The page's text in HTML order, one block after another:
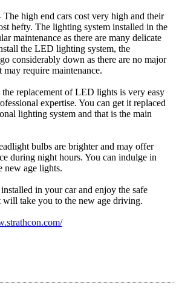
high end cars cost very high and their
hefty. The lighting system installed in the
maintenance as there are many delicate
the LED lighting system, the
considerably down as there are no major
may require maintenance.
the replacement of LED lights is very easy
expertise. You can get it replaced
lighting system and that is the main
bulbs are brighter and may offer
during night hours. You can indulge in
new age lights.
in your car and enjoy the safe
will take you to the new age driving.